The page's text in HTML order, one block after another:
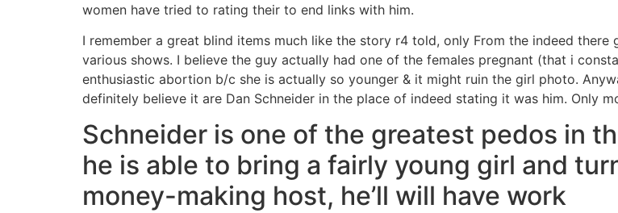
women have tried to rating their to end links with him.
I remember a great blind items much like the story r4 told, only From the indeed
various shows. I believe the guy actually had one of the females pregnant (that i
enthusiastic abortion b/c she is actually so younger & it might ruin the girl photo.
definitely believe it are Dan Schneider in the place of indeed stating it was him. Only
Schneider is one of the greatest pedos in
he is able to bring a fairly young girl and
money-making host, he’ll will have work